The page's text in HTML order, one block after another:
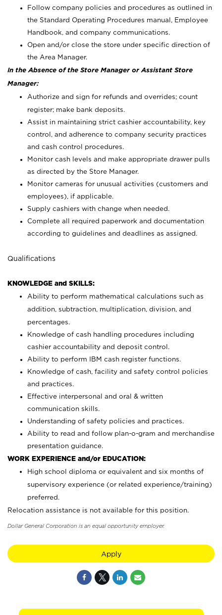
Follow company policies and procedures as outlined in
the Standard Operating Procedures manual, Employee
Handbook, and company communications.
Open and/or close the store under specific direction of
the Area Manager.
In the Absence of the Store Manager or Assistant Store
Manager:
Authorize and sign for refunds and overrides; count
register; make bank deposits.
Assist in maintaining strict cashier accountability, key
control, and adherence to company security practices
and cash control procedures.
Monitor cash levels and make appropriate drawer pulls
as directed by the Store Manager.
Monitor cameras for unusual activities (customers and
employees), if applicable.
Supply cashiers with change when needed.
Complete all required paperwork and documentation
according to guidelines and deadlines as assigned.
Qualifications
KNOWLEDGE and SKILLS:
Ability to perform mathematical calculations such as
addition, subtraction, multiplication, division, and
percentages.
Knowledge of cash handling procedures including
cashier accountability and deposit control.
Ability to perform IBM cash register functions.
Knowledge of cash, facility and safety control policies
and practices.
Effective interpersonal and oral & written
communication skills.
Understanding of safety policies and practices.
Ability to read and follow plan-o-gram and merchandise
presentation guidance.
WORK EXPERIENCE and/or EDUCATION:
High school diploma or equivalent and six months of
supervisory experience (or related experience/training)
preferred.
Relocation assistance is not available for this position.
Dollar General Corporation is an equal opportunity employer.
Apply